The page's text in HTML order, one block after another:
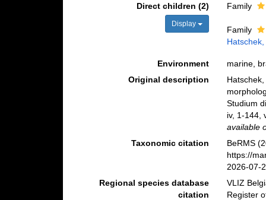
Direct children (2)
Display
Family
Family
Environment
marine,
Original description
Studium
iv, 1-144,
available
Taxonomic citation
BeRMS
https://
2026-07-
Regional species database
citation
VLIZ
Register